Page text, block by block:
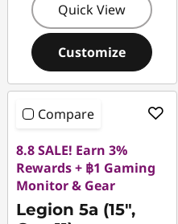
Quick View
Customize
Compare
8.8 SALE! Earn 3%
Rewards + ฿1 Gaming
Monitor & Gear
Legion 5a (15",